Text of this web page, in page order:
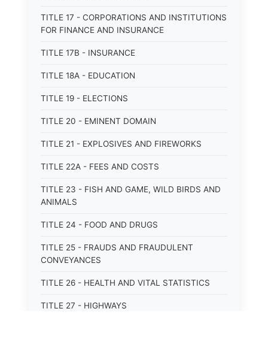
TITLE 17 - CORPORATIONS AND INSTITUTIONS
FOR FINANCE AND INSURANCE
TITLE 17B - INSURANCE
TITLE 18A - EDUCATION
TITLE 19 - ELECTIONS
TITLE 20 - EMINENT DOMAIN
TITLE 21 - EXPLOSIVES AND FIREWORKS
TITLE 22A - FEES AND COSTS
TITLE 23 - FISH AND GAME, WILD BIRDS AND
ANIMALS
TITLE 24 - FOOD AND DRUGS
TITLE 25 - FRAUDS AND FRAUDULENT
CONVEYANCES
TITLE 26 - HEALTH AND VITAL STATISTICS
TITLE 27 - HIGHWAYS